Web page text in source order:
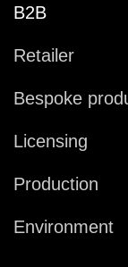
B2B
Retailer
Bespoke
Licensing
Production
Environment